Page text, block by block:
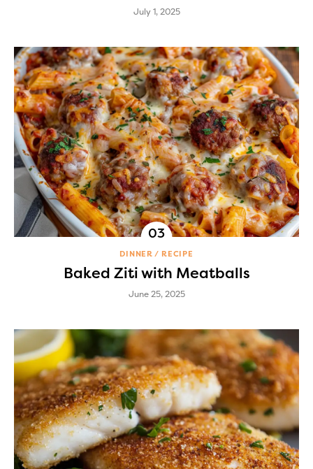
July 1, 2025
DINNER RECIPE
Baked Ziti with Meatballs
June 25, 2025